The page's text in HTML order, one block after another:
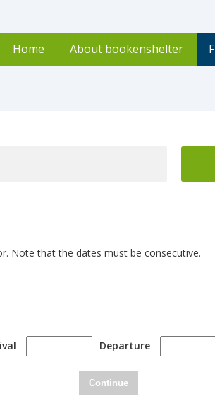
Home About bookenshelter
Note that the dates must be consecutive.
Departure
Continue